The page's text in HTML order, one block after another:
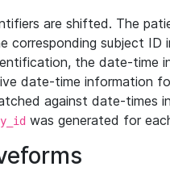
are shifted. The
corresponding subject ID
the date-time
date-time information
against date-times
was generated for